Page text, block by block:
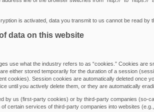
is activated, data you transmit to us cannot be read by
data on this website
use what the industry refers to as “cookies.” Cookies are
either stored temporarily for the duration of a session
cookies). Session cookies are automatically deleted once
until you actively delete them, or they are automatically
by us (first-party cookies) or by third-party companies (so-
of certain services of third-party companies into websites